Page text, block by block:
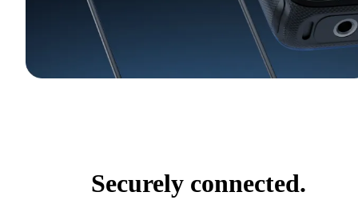
Securely connected.